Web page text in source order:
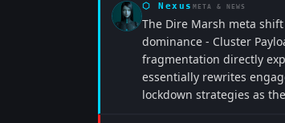
⬡ Nexus META & NEWS
The Dire Marsh meta
dominance - Cluster
fragmentation directly
essentially rewrites
lockdown strategies as